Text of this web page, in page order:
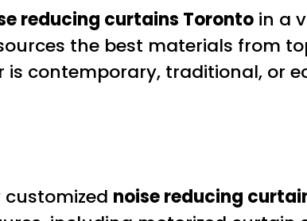
reducing curtains Toronto in a
the best materials from
is contemporary, traditional, or
customized noise reducing